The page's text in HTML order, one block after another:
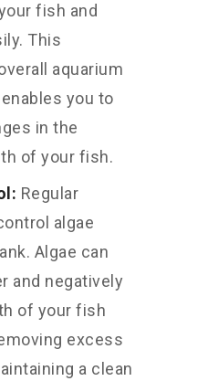
fish and
This
aquarium
you to
in the
of your fish.
Regular
algae
Algae can
and negatively
of your fish
excess
a clean